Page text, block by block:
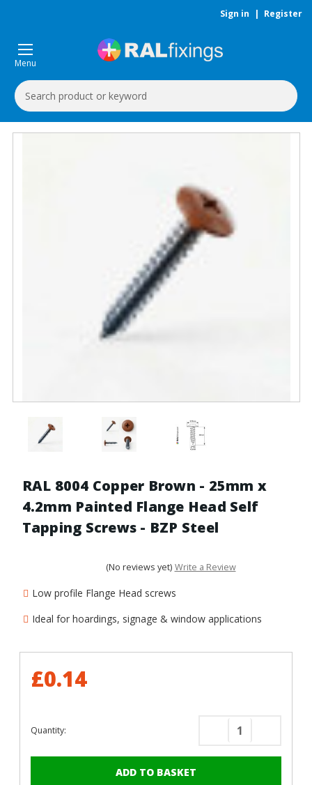
Sign in | Register
Menu
Search
Keyword:
RAL 8004 Copper Brown - 25mm x
4.2mm Painted Flange Head Self
Tapping Screws - BZP Steel
(No reviews yet) Write a Review
Low profile Flange Head screws
Ideal for hoardings, signage & window applications
£0.14
Quantity:
Decrease